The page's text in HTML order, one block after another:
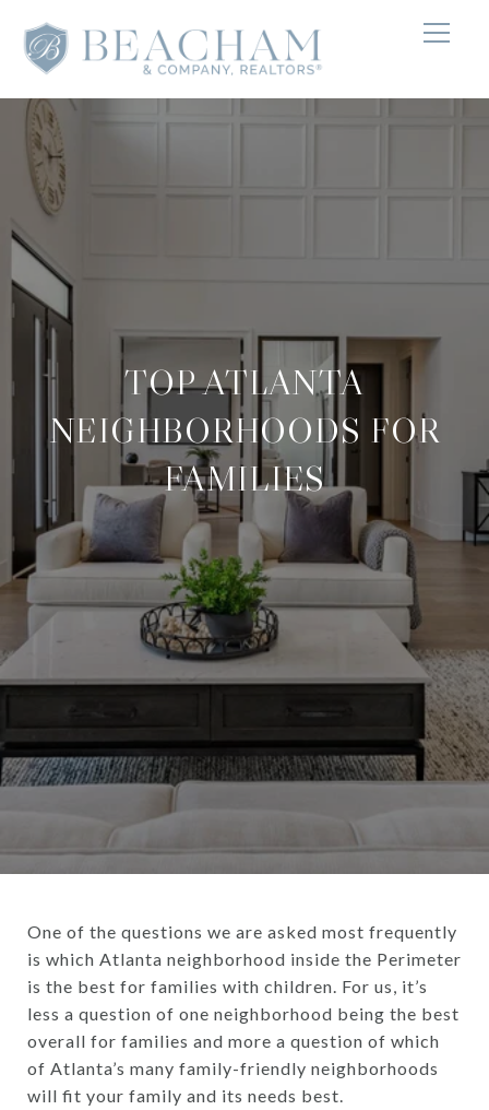
TOP ATLANTA
NEIGHBORHOODS FOR
FAMILIES
One of the questions we are asked most frequently
is which Atlanta neighborhood inside the Perimeter
is the best for families with children. For us, it’s
less a question of one neighborhood being the best
overall for families and more a question of which
of Atlanta’s many family-friendly neighborhoods
will fit your family and its needs best.